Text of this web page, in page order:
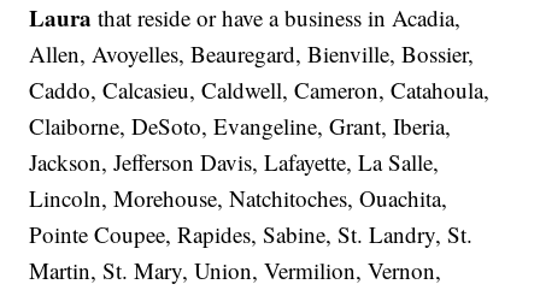
Laura that reside or have a business in Acadia,
Allen, Avoyelles, Beauregard, Bienville, Bossier,
Caddo, Calcasieu, Caldwell, Cameron, Catahoula,
Claiborne, DeSoto, Evangeline, Grant, Iberia,
Jackson, Jefferson Davis, Lafayette, La Salle,
Lincoln, Morehouse, Natchitoches, Ouachita,
Pointe Coupee, Rapides, Sabine, St. Landry, St.
Martin, St. Mary, Union, Vermilion, Vernon,